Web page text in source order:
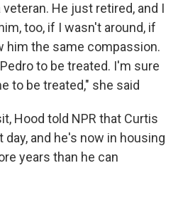
He just retired, and I
too, if I wasn't around, if
him the same compassion.
to be treated. I'm sure
to be treated," she said
Hood told NPR that Curtis
day, and he's now in housing
years than he can